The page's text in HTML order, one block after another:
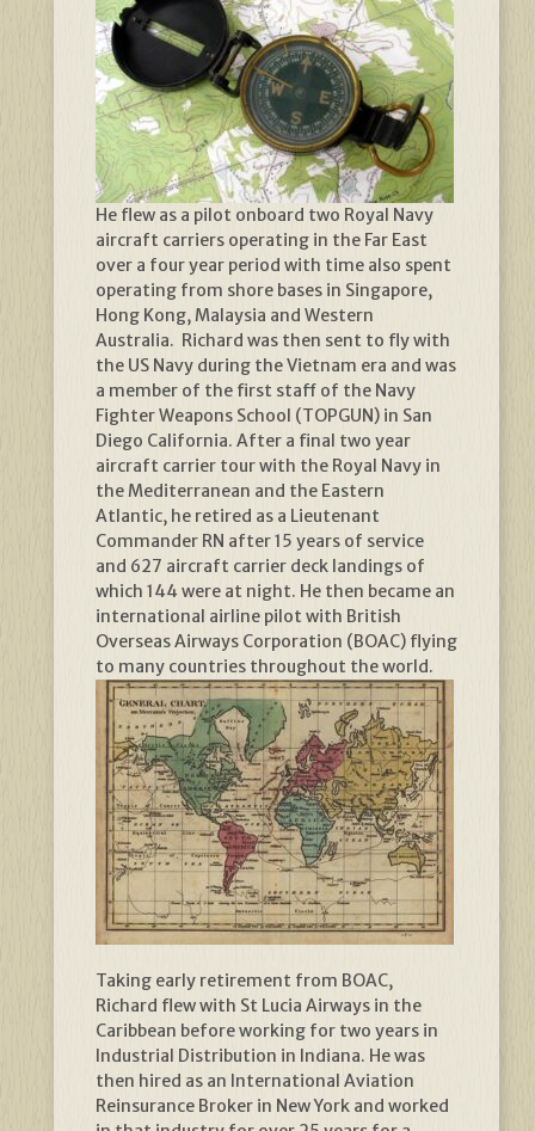
He flew as a pilot onboard two Royal Navy
aircraft carriers operating in the Far East
over a four year period with time also spent
operating from shore bases in Singapore,
Hong Kong, Malaysia and Western
Australia. Richard was then sent to fly with
the US Navy during the Vietnam era and was
a member of the first staff of the Navy
Fighter Weapons School (TOPGUN) in San
Diego California. After a final two year
aircraft carrier tour with the Royal Navy in
the Mediterranean and the Eastern
Atlantic, he retired as a Lieutenant
Commander RN after 15 years of service
and 627 aircraft carrier deck landings of
which 144 were at night. He then became an
international airline pilot with British
Overseas Airways Corporation (BOAC) flying
to many countries throughout the world.
Taking early retirement from BOAC,
Richard flew with St Lucia Airways in the
Caribbean before working for two years in
Industrial Distribution in Indiana. He was
then hired as an International Aviation
Reinsurance Broker in New York and worked